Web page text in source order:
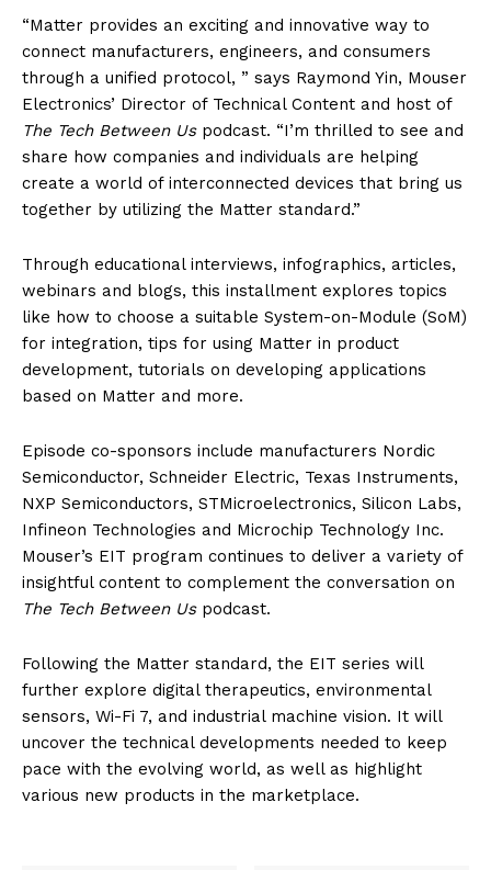
“Matter provides an exciting and innovative way to
connect manufacturers, engineers, and consumers
through a unified protocol, ” says Raymond Yin, Mouser
Electronics’ Director of Technical Content and host of
The Tech Between Uspodcast. “I’m thrilled to see and
share how companies and individuals are helping
create a world of interconnected devices that bring us
together by utilizing the Matter standard.”
Through educational interviews, infographics, articles,
webinars and blogs, this installment explores topics
like how to choose a suitable System-on-Module (SoM)
for integration, tips for using Matter in product
development, tutorials on developing applications
based on Matter and more.
Episode co-sponsors include manufacturers Nordic
Semiconductor, Schneider Electric, Texas Instruments,
NXP Semiconductors, STMicroelectronics, Silicon Labs,
Infineon Technologies and Microchip Technology Inc.
Mouser’s EIT program continues to deliver a variety of
insightful content to complement the conversation on
The Tech Between Us podcast.
Following the Matter standard, the EIT series will
further explore digital therapeutics, environmental
sensors, Wi-Fi 7, and industrial machine vision. It will
uncover the technical developments needed to keep
pace with the evolving world, as well as highlight
various new products in the marketplace.